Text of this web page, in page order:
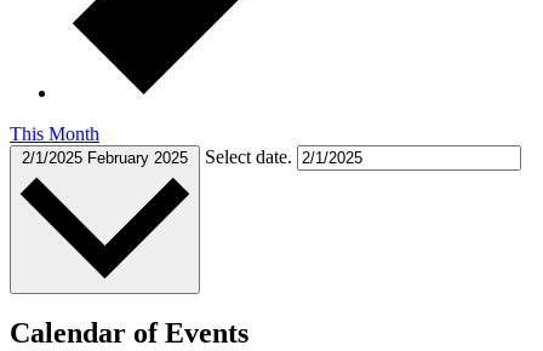
This Month
2/1/2025 February 2025 Select date.
Calendar of Events